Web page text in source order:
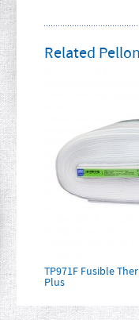
Related
TP971F Fusible
Plus